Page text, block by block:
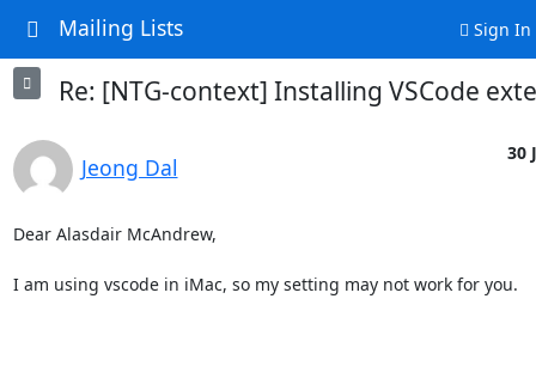
Mailing Lists Sign In
Re: [NTG-context] Installing VSCode
Jeong Dal
30
Dear Alasdair McAndrew,
I am using vscode in iMac, so my setting may not work for you.